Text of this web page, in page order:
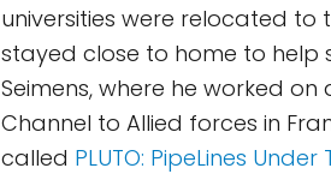
universities were relocated
stayed close to home to help
Seimens, where he worked
Channel to Allied forces in
called PLUTO: PipeLines